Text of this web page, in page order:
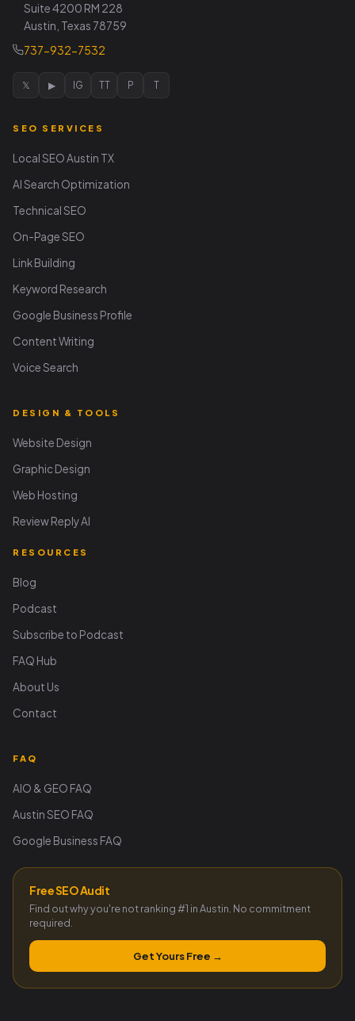
Suite 4200 RM 228
Austin, Texas 78759
737-932-7532
𝕏 ▶ IG TT P T
SEO SERVICES
Local SEO Austin TX
AI Search Optimization
Technical SEO
On-Page SEO
Link Building
Keyword Research
Google Business Profile
Content Writing
Voice Search
DESIGN & TOOLS
Website Design
Graphic Design
Web Hosting
Review Reply AI
RESOURCES
Blog
Podcast
Subscribe to Podcast
FAQ Hub
About Us
Contact
FAQ
AIO & GEO FAQ
Austin SEO FAQ
Google Business FAQ
Free SEO Audit
Find out why you're not ranking #1 in Austin. No commitment
required.
Get Yours Free →